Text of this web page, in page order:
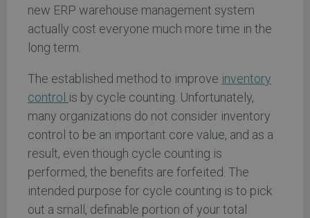
new ERP warehouse management system
actually cost everyone much more time in the
long term.
The established method to improve inventory
control is by cycle counting. Unfortunately,
many organizations do not consider inventory
control to be an important core value, and as a
result, even though cycle counting is
performed, the benefits are forfeited. The
intended purpose for cycle counting is to pick
out a small, definable portion of your total